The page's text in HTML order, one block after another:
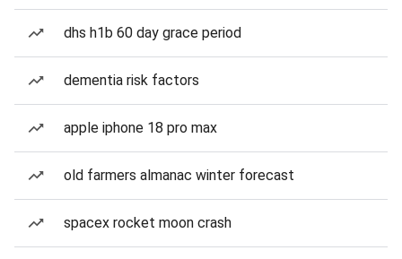
dhs h1b 60 day grace period
dementia risk factors
apple iphone 18 pro max
old farmers almanac winter forecast
spacex rocket moon crash